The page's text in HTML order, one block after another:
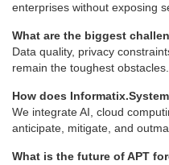
enterprises without exposing
What are the biggest
Data quality, privacy
remain the toughest obstacles.
How does
We integrate AI, cloud
anticipate, mitigate, and
What is the future of APT